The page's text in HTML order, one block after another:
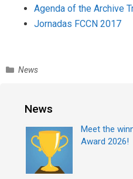
Agenda of the Archive
Jornadas FCCN 2017
C
News
News
Meet the
Award 2026!